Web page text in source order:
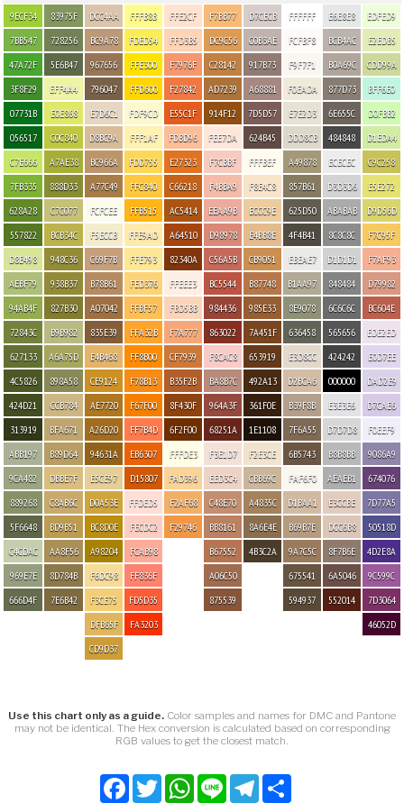
9ECF34
7BB547
47A72F
3F8F29
07731B
056517
C7E666
7FB335
628A28
557822
D8E498
AEBF79
94AB4F
72843C
627133
4C5826
424D21
313919
ABB197
9CA482
889268
5F6648
C4CDAC
969E7E
666D4F
83975F
728256
5E6B47
EFF4A4
E0E868
C0C840
A7AE38
888D33
C7C077
BCB34C
948C36
938B37
827B30
B9B982
A6A75D
898A58
CCB784
BFA671
B89D64
DBBE7F
C8AB6C
BD9B51
AA8F56
8D784B
7E6B42
DCC4AA
BC9A78
967656
796047
E7D6C1
D8BC9A
BC966A
A77C49
FCFCEE
F5ECCB
C69F7B
B78B61
A07042
835E39
E4B468
CE9124
AE7720
A26D20
94631A
E5CE97
D0A53E
BC8D0E
A98204
F6DC98
F3CE75
DFB65F
CD9D37
FFFB8B
FDED54
FFE300
FFD600
FDF9CD
FFF1AF
FDD755
FFC840
FFB515
FFE9AD
FFE793
FED376
FFBF57
FFA32B
FF8B00
F78B13
F67F00
FF7B4D
EB6307
D15807
FFDED5
FECDC2
FCAB98
FF836F
FD5D35
FA3203
FFE2CF
FFD3B5
F7976F
F27842
E55C1F
FDBD96
E27323
C66218
AC5414
A64510
82340A
FFEEE3
FBD5BB
F7A777
CF7939
B35F2B
8F430F
6F2F00
FFFDE3
FAD396
F2AF68
F29746
F7BB77
DC9C56
C28142
AD7239
914F12
FEE7DA
F7CBBF
F4BBA9
EEAA9B
D98978
C56A5B
BC5544
984436
863022
F8CAC8
BA8B7C
964A3F
68251A
F3E1D7
EED3C4
C48E70
BB8161
B67552
A06C50
875539
D7CECB
C0B3AE
917B73
A68881
7D5D57
624B45
FFFBEF
F8E4C8
ECCC9E
E4BB8E
CB9051
B87748
985E33
7A451F
653919
492A13
361F0E
1E1108
F2E3CE
CBB69C
A4835C
8A6E4E
4B3C2A
FFFFFF
FCFBF8
F9F7F1
F0EADA
E7E2D3
DDD8CB
A49878
857B61
625D50
4F4B41
EBEAE7
B1AA97
8E9078
636458
E3D8CC
D2BCA6
B39F8B
7F6A55
6B5743
FAF6F0
D1BAA1
B69B7E
9A7C5C
675541
594937
E6E8E8
BCB4AC
B0A69C
877D73
6E655C
484848
ECECEC
D3D3D6
ABABAB
8C8C8C
D1D1D1
848484
6C6C6C
565656
424242
000000
E3E3E6
D7D7D8
B8B8BB
AEAEB1
E3CCBE
DCC6B8
8F7B6E
6A5046
552014
EDFED9
E2EDB5
CDD99A
BFF6E0
D0FBB2
D1EDA4
C9C258
E5E272
D9D56D
F7C95F
F7AF93
D79982
BC604E
EDE2ED
E0D7EE
DAD2E9
D7CAE6
F0EEF9
9086A9
674076
7D77A5
50518D
4D2E8A
9C599C
7D3064
46052D
Use this chart only as a guide. Color samples and names for DMC and Pantone
may not be identical. The Hex conversion is calculated based on corresponding
RGB values to get the closest match.
Facebook
TwitterWhatsApp
Line Telegram